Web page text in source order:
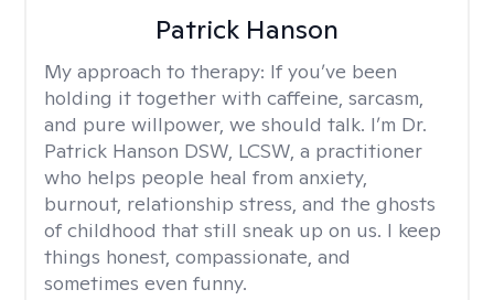
Patrick Hanson
My approach to therapy: If you’ve been
holding it together with caffeine, sarcasm,
and pure willpower, we should talk. I’m Dr.
Patrick Hanson DSW, LCSW, a practitioner
who helps people heal from anxiety,
burnout, relationship stress, and the ghosts
of childhood that still sneak up on us. I keep
things honest, compassionate, and
sometimes even funny.